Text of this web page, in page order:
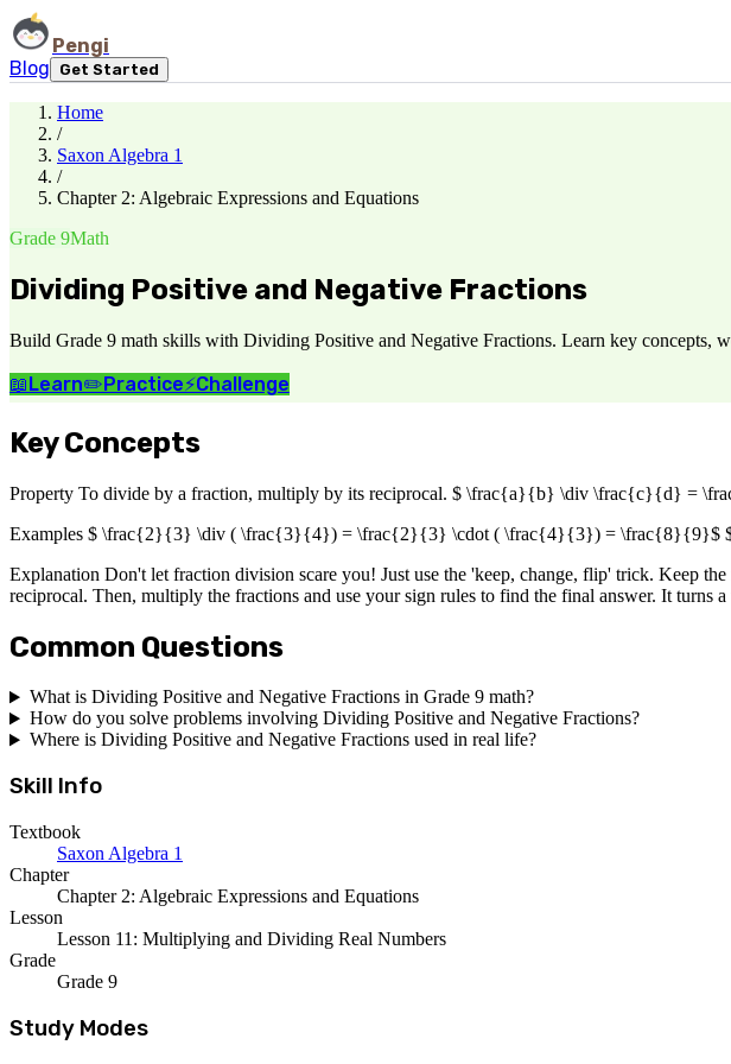
Pengi
Blog
Get Started
Home
/
Saxon Algebra 1
/
Chapter 2: Algebraic Expressions and Equations
Grade 9Math
Dividing Positive and Negative Fractions
Build Grade 9 math skills with Dividing Positive and Negative Fractions. Learn key concepts,
📖Learn✏️Practice⚡Challenge
Key Concepts
Property To divide by a fraction, multiply by its reciprocal. $ \frac{a}{b} \div \frac{c}{d} =
Examples $ \frac{2}{3} \div ( \frac{3}{4}) = \frac{2}{3} \cdot ( \frac{4}{3}) =
Explanation Don't let fraction division scare you! Just use the 'keep, change, flip' trick. Keep
reciprocal. Then, multiply the fractions and use your sign rules to find the final answer. It turns
Common Questions
What is Dividing Positive and Negative Fractions in Grade 9 math?
How do you solve problems involving Dividing Positive and Negative Fractions?
Where is Dividing Positive and Negative Fractions used in real life?
Skill Info
Textbook
Saxon Algebra 1
Chapter
Chapter 2: Algebraic Expressions and Equations
Lesson
Lesson 11: Multiplying and Dividing Real Numbers
Grade
Grade 9
Study Modes